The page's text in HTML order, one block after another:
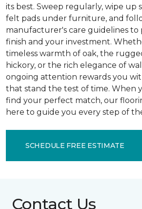
its best. Sweep regularly, wipe up
felt pads under furniture, and
manufacturer's care guidelines
finish and your investment.
timeless warmth of oak, the
hickory, or the rich elegance of
ongoing attention rewards you
that stand the test of time. When
find your perfect match, our
here to guide you every step of
SCHEDULE FREE ESTIMATE
Contact Us